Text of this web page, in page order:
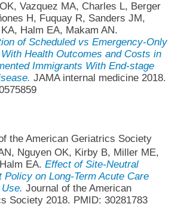
Vazquez MA, Charles L, Berger
H, Fuquay R, Sanders JM,
Halm EA, Makam AN.
of Scheduled vs Emergency-Only
Health Outcomes and Costs in
Immigrants With End-stage
JAMA internal medicine 2018.
the American Geriatrics Society
Nguyen OK, Kirby B, Miller ME,
EA. Effect of Site-Neutral
Policy on Long-Term Acute Care
Journal of the American
Society 2018. PMID: 30281783